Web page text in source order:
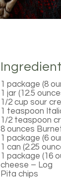
1 package (8
1 jar (12.5
1/2 cup sour
1 teaspoon
1/2 teaspoon
8 ounces
1 package (6
1 can (2.25
1 package (16
cheese – Log
Pita chips